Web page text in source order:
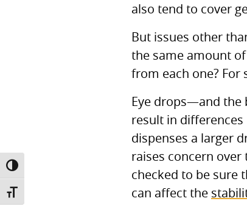
TOGGLE HIGH CONTRAST
TOGGLE FONT SIZE
also tend to cover
But issues other
the same amount
from each one? For
Eye drops—and the
result in differences
dispenses a larger
raises concern
checked to be sure
can affect the